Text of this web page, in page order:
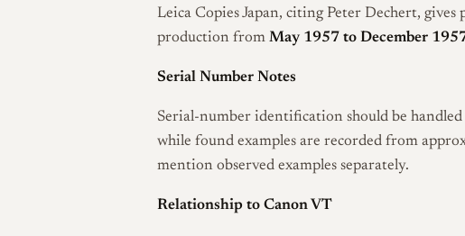
Leica Copies Japan, citing Peter Dechert,
production from May 1957 to December
Serial Number Notes
Serial-number identification should be handled
while found examples are recorded from
mention observed examples separately.
Relationship to Canon VT